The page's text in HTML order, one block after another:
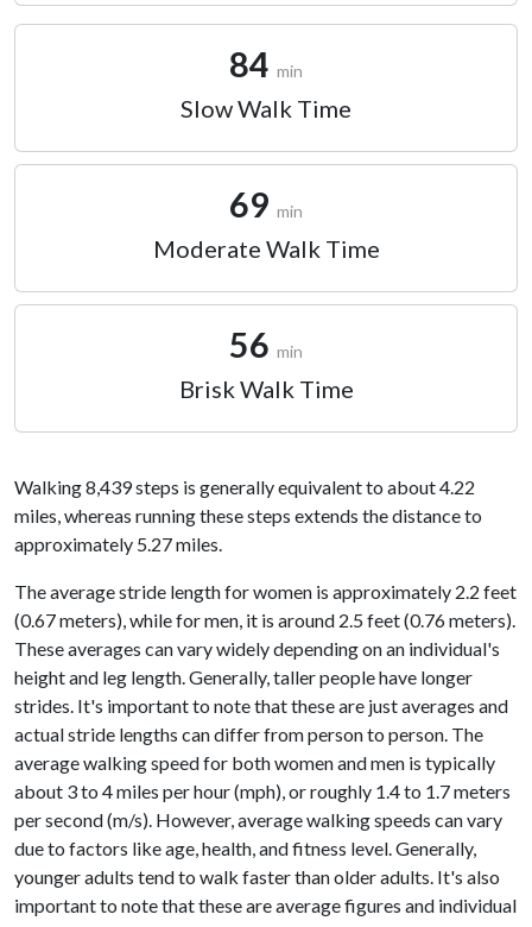
84 min
Slow Walk Time
69 min
Moderate Walk Time
56 min
Brisk Walk Time
Walking 8,439 steps is generally equivalent to about 4.22
miles, whereas running these steps extends the distance to
approximately 5.27 miles.
The average stride length for women is approximately 2.2 feet
(0.67 meters), while for men, it is around 2.5 feet (0.76 meters).
These averages can vary widely depending on an individual's
height and leg length. Generally, taller people have longer
strides. It's important to note that these are just averages and
actual stride lengths can differ from person to person. The
average walking speed for both women and men is typically
about 3 to 4 miles per hour (mph), or roughly 1.4 to 1.7 meters
per second (m/s). However, average walking speeds can vary
due to factors like age, health, and fitness level. Generally,
younger adults tend to walk faster than older adults. It's also
important to note that these are average figures and individual